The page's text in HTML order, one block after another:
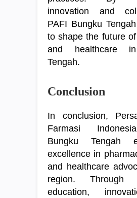
innovation and
PAFI Bungku
to shape the future
and healthcare
Tengah.
Conclusion
In conclusion,
Farmasi
Bungku Tengah
excellence in
and healthcare
region. Through
education,